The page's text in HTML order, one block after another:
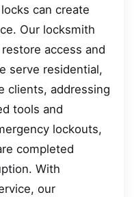
can create
Our locksmith
access and
serve residential,
clients, addressing
tools and
lockouts,
completed
With
our